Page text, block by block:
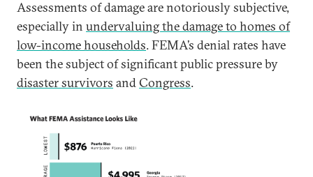
Assessments of damage are notoriously subjective,
especially in undervaluing the damage to homes of
low-income households. FEMA’s denial rates have
been the subject of significant public pressure by
disaster survivors andCongress.